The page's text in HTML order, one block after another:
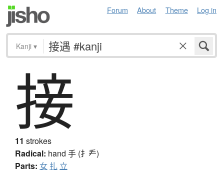
Forum About Theme Log in
Kanji ▾
接
11 strokes
Radical: hand 手 (扌龵)
Parts: 女 扎 立